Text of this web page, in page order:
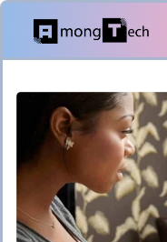
Skip
content